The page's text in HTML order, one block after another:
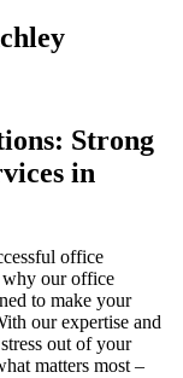
Strong
in
office
why our office
to make your
our expertise and
out of your
matters most –